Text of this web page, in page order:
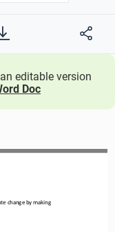
editable version
Doc
change by making